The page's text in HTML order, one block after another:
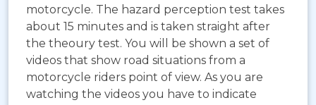
motorcycle. The hazard perception test takes
about 15 minutes and is taken straight after
the theoury test. You will be shown a set of
videos that show road situations from a
motorcycle riders point of view. As you are
watching the videos you have to indicate